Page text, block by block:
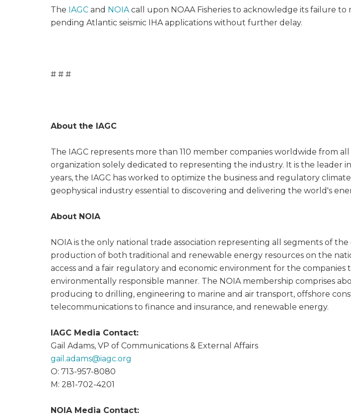
The IAGC and NOIAcall upon NOAA Fisheries to acknowledge its failure
pending Atlantic seismic IHA applications without further delay.
# # #
About the IAGC
The IAGC represents more than 110 member companies worldwide from
organization solely dedicated to representing the industry. It is the leader
years, the IAGC has worked to optimize the business and regulatory
geophysical industry essential to discovering and delivering the world's
About NOIA
NOIA is the only national trade association representing all segments of
production of both traditional and renewable energy resources on the
access and a fair regulatory and economic environment for the
environmentally responsible manner. The NOIA membership comprises
producing to drilling, engineering to marine and air transport, offshore
telecommunications to finance and insurance, and renewable energy.
IAGC Media Contact:
Gail Adams, VP of Communications & External Affairs
gail.adams@iagc.org
O: 713-957-8080
M: 281-702-4201
NOIA Media Contact: